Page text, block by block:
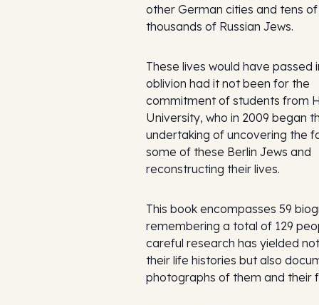
other German cities and tens of
thousands of Russian Jews.
These lives would have passed
oblivion had it not been for the
commitment of students from
University, who in 2009 began
undertaking of uncovering the
some of these Berlin Jews and
reconstructing their lives.
This book encompasses 59
remembering a total of 129
careful research has yielded
their life histories but also
photographs of them and their